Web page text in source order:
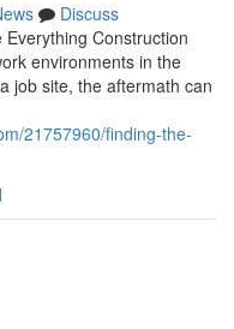
Discuss
Construction
environments in the
job site, the aftermath can
21757960/finding-the-